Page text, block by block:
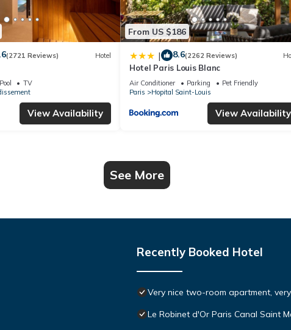
(2721 Reviews) Hotel
Pool
TV
View Availability
From US $186
| 8.6(2262 Reviews)
Hotel Paris Louis Blanc
Air Conditioner Parking
Pet Friendly
Paris
Hopital Saint-Louis
View Availability
See More
Recently Booked Hotel
Very nice two-room apartment,
Le Robinet d'Or Paris Canal Saint